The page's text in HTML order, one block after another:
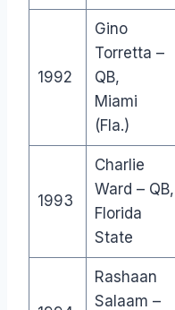
1992
Gino
Torretta –
QB,
Miami
(Fla.)
1993
Charlie
Ward – QB,
Florida
State
Rashaan
Salaam –